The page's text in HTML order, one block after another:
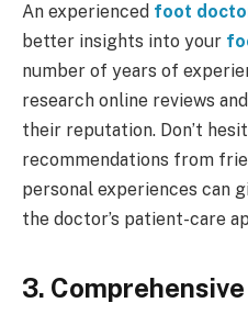
An experienced foot
better insights into your
number of years of
research online reviews
their reputation. Don’t
recommendations from
personal experiences can
the doctor’s patient-care
3.